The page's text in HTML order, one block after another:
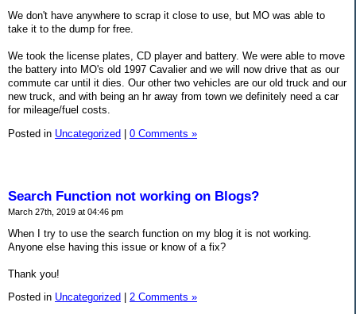
We don't have anywhere to scrap it close to use, but MO was able to
take it to the dump for free.
We took the license plates, CD player and battery. We were able to move
the battery into MO's old 1997 Cavalier and we will now drive that as our
commute car until it dies. Our other two vehicles are our old truck and our
new truck, and with being an hr away from town we definitely need a car
for mileage/fuel costs.
Posted in Uncategorized 0 Comments »
Search Function not working on Blogs?
March 27th, 2019 at 04:46 pm
When I try to use the search function on my blog it is not working.
Anyone else having this issue or know of a fix?
Thank you!
Posted in Uncategorized 2 Comments »